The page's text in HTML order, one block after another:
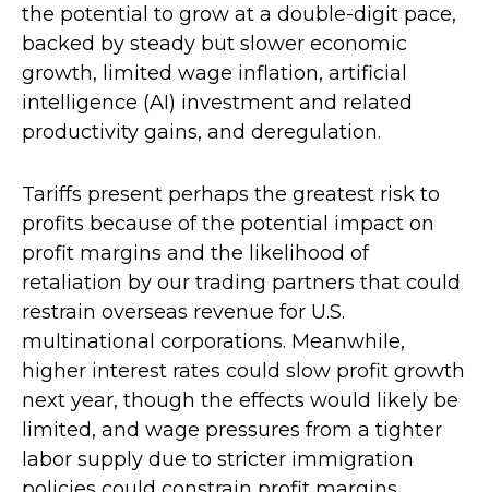
the potential to grow at a double-digit pace,
backed by steady but slower economic
growth, limited wage inflation, artificial
intelligence (AI) investment and related
productivity gains, and deregulation.
Tariffs present perhaps the greatest risk to
profits because of the potential impact on
profit margins and the likelihood of
retaliation by our trading partners that could
restrain overseas revenue for U.S.
multinational corporations. Meanwhile,
higher interest rates could slow profit growth
next year, though the effects would likely be
limited, and wage pressures from a tighter
labor supply due to stricter immigration